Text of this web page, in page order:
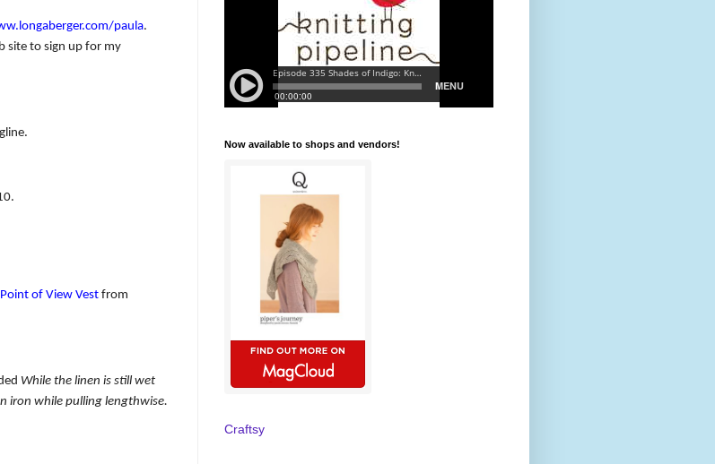
paula.
site to sign up for my
Point of View Vestfrom
While the linen is still wet
iron while pulling lengthwise.
Now available to shops and vendors!
Craftsy